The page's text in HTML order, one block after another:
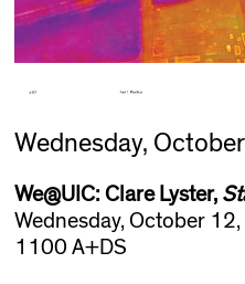
Wednesday,
We@UIC: Clare Lyster,
Wednesday, October
1100 A+DS